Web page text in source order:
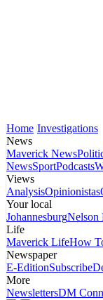
Home Investigations
News
Maverick News
NewsSportPodcasts
Views
AnalysisOpinionistas
Your local
JohannesburgNelson
Life
Maverick LifeHow
Newspaper
E-EditionSubscribe
More
NewslettersDM